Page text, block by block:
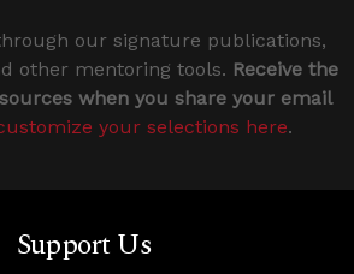
our signature publications,
other mentoring tools. Receive the
when you share your email
your selections here.
Support Us